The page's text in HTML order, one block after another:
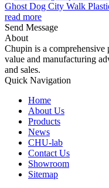
Ghost Dog City Walk
read more
Send Message
About
Chupin is a comprehensive
value and manufacturing
and sales.
Quick Navigation
Home
About Us
Products
News
CHU-lab
Contact Us
Showroom
Sitemap